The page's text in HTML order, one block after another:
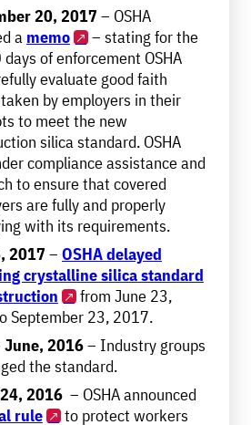
20, 2017 – OSHA
a memo
– stating for the
of enforcement OSHA
evaluate good faith
by employers in their
to meet the new
silica standard. OSHA
compliance assistance and
to ensure that covered
are fully and properly
with its requirements.
2017 – OSHA delayed
crystalline silica standard
from June 23,
September 23, 2017.
2016– Industry groups
the standard.
2016 – OSHA announced
rule
to protect workers